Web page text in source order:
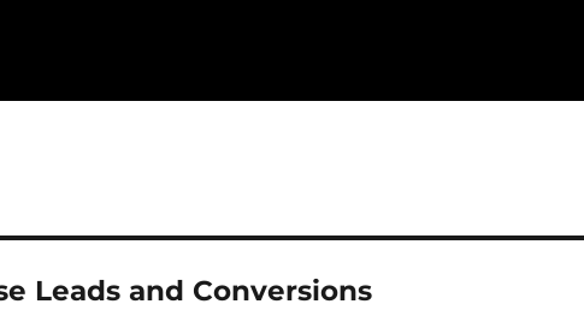
Leads and Conversions